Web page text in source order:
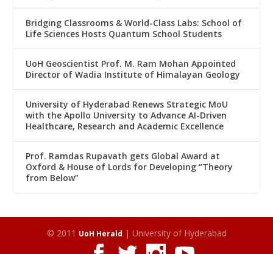
Bridging Classrooms & World-Class Labs: School of
Life Sciences Hosts Quantum School Students
UoH Geoscientist Prof. M. Ram Mohan Appointed
Director of Wadia Institute of Himalayan Geology
University of Hyderabad Renews Strategic MoU
with the Apollo University to Advance AI-Driven
Healthcare, Research and Academic Excellence
Prof. Ramdas Rupavath gets Global Award at
Oxford & House of Lords for Developing “Theory
from Below”
© 2011 UoH Herald | University of Hyderabad